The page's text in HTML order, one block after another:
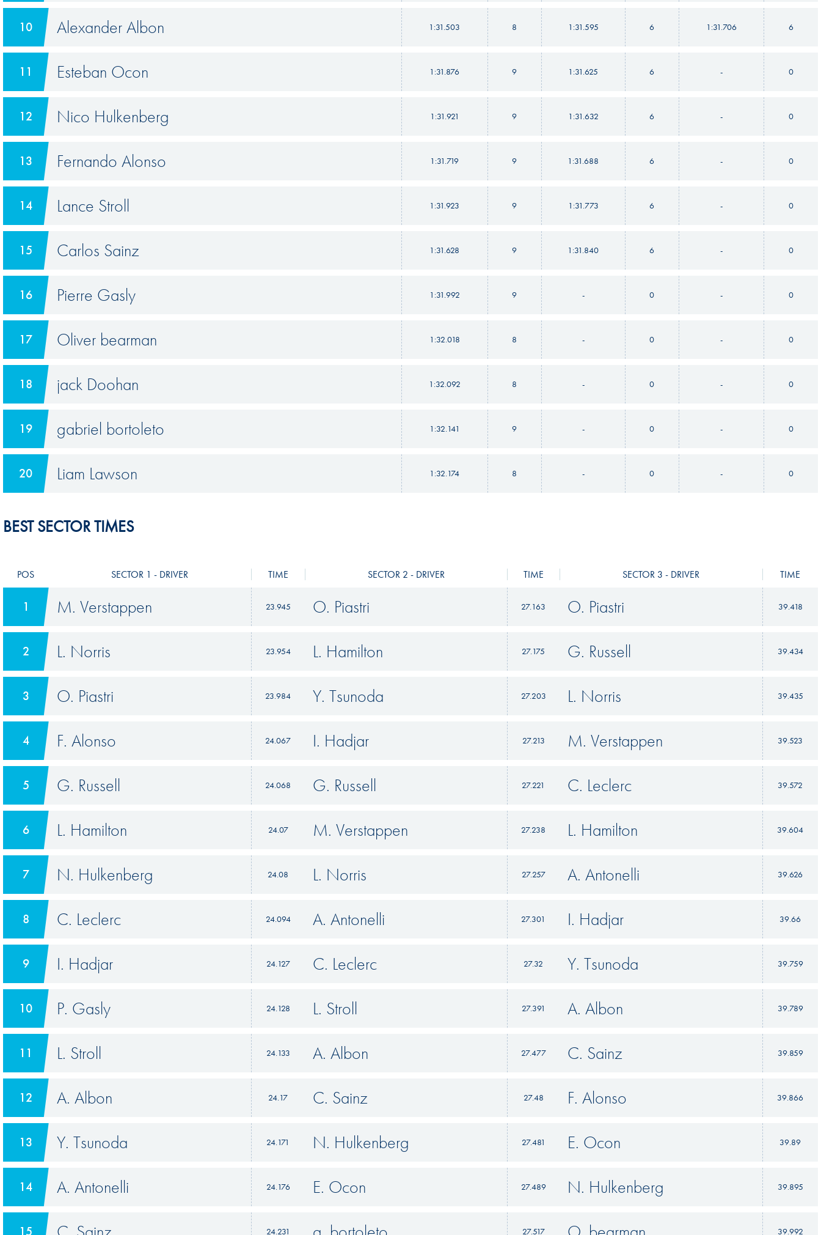
10 Alexander Albon 1:31.503 8 1:31.595 6 1:31.706 6
11 Esteban Ocon 1:31.876 9 1:31.625 6 - 0
12 Nico Hulkenberg 1:31.921 9 1:31.632 6 - 0
13 Fernando Alonso 1:31.719 9 1:31.688 6 - 0
14 Lance Stroll 1:31.923 9 1:31.773 6 - 0
15 Carlos Sainz 1:31.628 9 1:31.840 6 - 0
16 Pierre Gasly 1:31.992 9 - 0 - 0
17 Oliver bearman 1:32.018 8 - 0 - 0
18 jack Doohan 1:32.092 8 - 0 - 0
19 gabriel bortoleto 1:32.141 9 - 0 - 0
20 Liam Lawson 1:32.174 8 - 0 - 0
BEST SECTOR TIMES
POS SECTOR 1 - DRIVER TIME SECTOR 2 - DRIVER TIME SECTOR 3 - DRIVER TIME
1 M. Verstappen 23.945 O. Piastri 27.163 O. Piastri 39.418
2 L. Norris 23.954 L. Hamilton 27.175 G. Russell 39.434
3 O. Piastri 23.984 Y. Tsunoda 27.203 L. Norris 39.435
4 F. Alonso 24.067 I. Hadjar 27.213 M. Verstappen 39.523
5 G. Russell 24.068 G. Russell 27.221 C. Leclerc 39.572
6 L. Hamilton 24.07 M. Verstappen 27.238 L. Hamilton 39.604
7 N. Hulkenberg 24.08 L. Norris 27.257 A. Antonelli 39.626
8 C. Leclerc 24.094 A. Antonelli 27.301 I. Hadjar 39.66
9 I. Hadjar 24.127 C. Leclerc 27.32 Y. Tsunoda 39.759
10 P. Gasly 24.128 L. Stroll 27.391 A. Albon 39.789
11 L. Stroll 24.133 A. Albon 27.477 C. Sainz 39.859
12 A. Albon 24.17 C. Sainz 27.48 F. Alonso 39.866
13 Y. Tsunoda 24.171 N. Hulkenberg 27.481 E. Ocon 39.89
14 A. Antonelli 24.176 E. Ocon 27.489 N. Hulkenberg 39.895
15 24.231 27.517 39.992